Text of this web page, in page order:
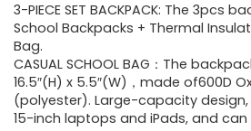
3-PIECE SET BACKPACK: The 3pcs
School Backpacks + Thermal
Bag.
CASUAL SCHOOL BAG：The
16.5″(H) x 5.5″(W)，made of600D
(polyester). Large-capacity
15-inch laptops and iPads, and